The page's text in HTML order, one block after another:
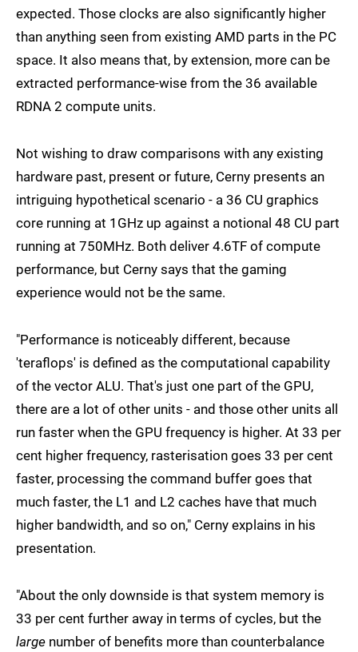
expected. Those clocks are also significantly higher
than anything seen from existing AMD parts in the PC
space. It also means that, by extension, more can be
extracted performance-wise from the 36 available
RDNA 2 compute units.
Not wishing to draw comparisons with any existing
hardware past, present or future, Cerny presents an
intriguing hypothetical scenario - a 36 CU graphics
core running at 1GHz up against a notional 48 CU part
running at 750MHz. Both deliver 4.6TF of compute
performance, but Cerny says that the gaming
experience would not be the same.
"Performance is noticeably different, because
'teraflops' is defined as the computational capability
of the vector ALU. That's just one part of the GPU,
there are a lot of other units - and those other units all
run faster when the GPU frequency is higher. At 33 per
cent higher frequency, rasterisation goes 33 per cent
faster, processing the command buffer goes that
much faster, the L1 and L2 caches have that much
higher bandwidth, and so on," Cerny explains in his
presentation.
"About the only downside is that system memory is
33 per cent further away in terms of cycles, but the
large number of benefits more than counterbalance